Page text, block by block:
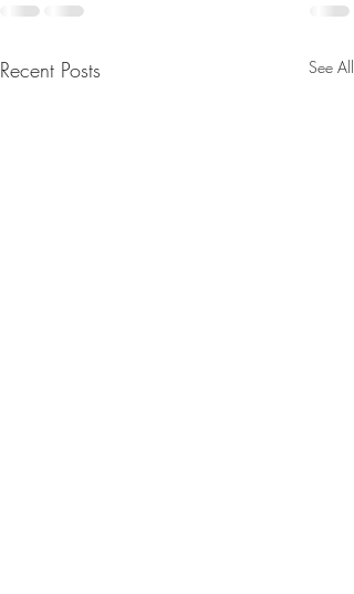
Recent Posts See All